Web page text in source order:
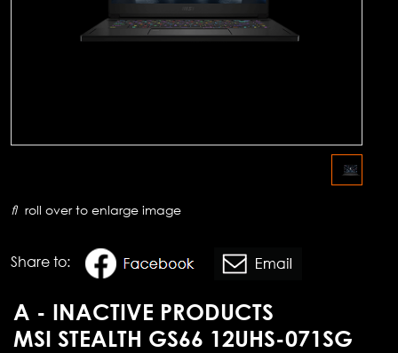
roll over to enlarge image
Share to:
A - INACTIVE PRODUCTS
MSI STEALTH GS66 12UHS-071SG